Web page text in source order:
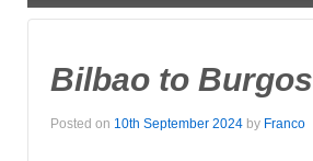
Bilbao to Burgos
Posted on 10th September 2024 by Franco